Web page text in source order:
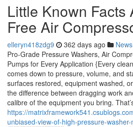
Little Known Facts
Free Air
elleryn418zdg9 362 days ago News
Pro-Grade Pressure Washers, Air
Pumps for Every Application {Every
comes down to pressure, volume, and
surfaces restored, equipment washed,
the difference between dragging work
calibre of the equipment you bring.
https://
unbiased-view-of-high-pressure-